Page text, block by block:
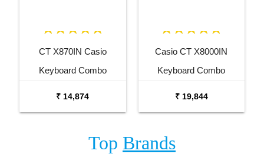
CT X870IN Casio
Keyboard Combo
₹ 14,874
Casio CT X8000IN
Keyboard Combo
₹ 19,844
Top Brands